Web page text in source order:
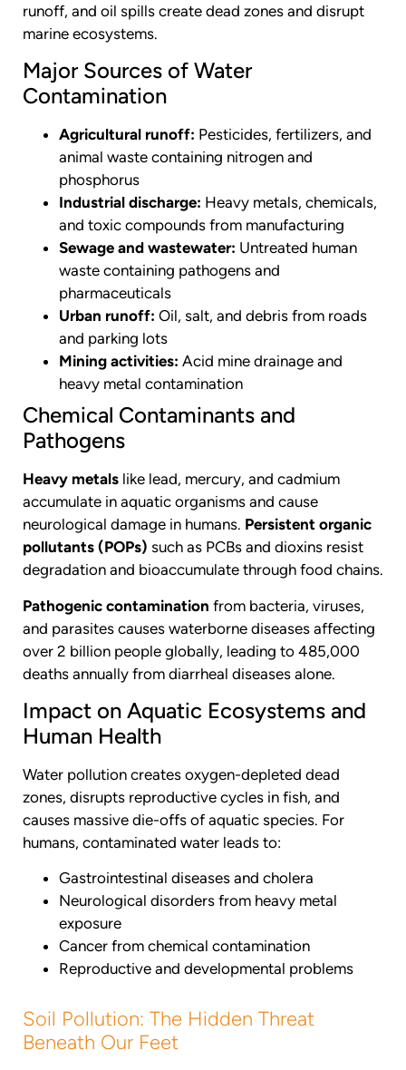
runoff, and oil spills create dead zones and disrupt
marine ecosystems.
Major Sources of Water
Contamination
Agricultural runoff: Pesticides, fertilizers, and
animal waste containing nitrogen and
phosphorus
Industrial discharge: Heavy metals, chemicals,
and toxic compounds from manufacturing
Sewage and wastewater: Untreated human
waste containing pathogens and
pharmaceuticals
Urban runoff: Oil, salt, and debris from roads
and parking lots
Mining activities: Acid mine drainage and
heavy metal contamination
Chemical Contaminants and
Pathogens
Heavy metals like lead, mercury, and cadmium
accumulate in aquatic organisms and cause
neurological damage in humans. Persistent organic
pollutants (POPs) such as PCBs and dioxins resist
degradation and bioaccumulate through food chains.
Pathogenic contamination from bacteria, viruses,
and parasites causes waterborne diseases affecting
over 2 billion people globally, leading to 485,000
deaths annually from diarrheal diseases alone.
Impact on Aquatic Ecosystems and
Human Health
Water pollution creates oxygen-depleted dead
zones, disrupts reproductive cycles in fish, and
causes massive die-offs of aquatic species. For
humans, contaminated water leads to:
Gastrointestinal diseases and cholera
Neurological disorders from heavy metal
exposure
Cancer from chemical contamination
Reproductive and developmental problems
Soil Pollution: The Hidden Threat
Beneath Our Feet